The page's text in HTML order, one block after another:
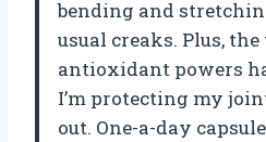
bending and
usual creaks. Plus, the
antioxidant powers
I’m protecting my
out. One-a-day